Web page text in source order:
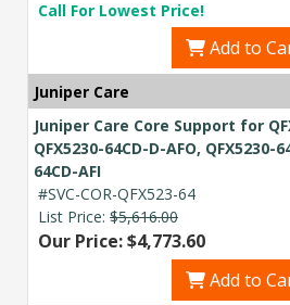
Call For Lowest Price!
Add to
Juniper Care
Juniper Care Core Support for
QFX5230-64CD-D-AFO, QFX5230-
64CD-AFI
#SVC-COR-QFX523-64
List Price: $5,616.00
Our Price: $4,773.60
Add to